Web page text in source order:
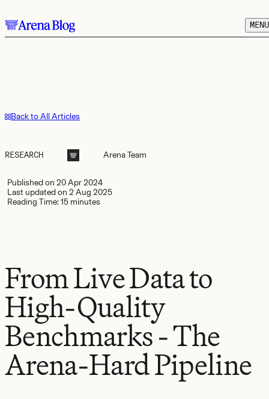
MENU
Back to All Articles
RESEARCH ArenaTeam
Published on 20 Apr 2024
Last updated on 2 Aug 2025
Reading Time:15 minutes
From Live Data to
High-Quality
Benchmarks - The
Arena-Hard Pipeline